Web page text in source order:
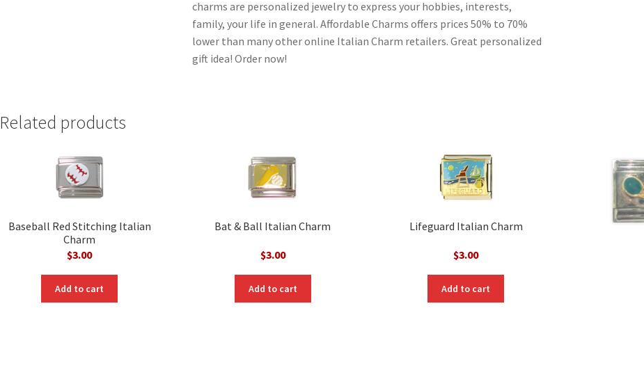
charms are personalized jewelry to express your hobbies, interests,
family, your life in general. Affordable Charms offers prices 50% to 70%
lower than many other online Italian Charm retailers. Great personalized
gift idea! Order now!
Related products
Baseball Red Stitching Italian
Charm
$3.00
Add to cart
Bat & Ball Italian Charm
$3.00
Add to cart
Lifeguard Italian Charm
$3.00
Add to cart